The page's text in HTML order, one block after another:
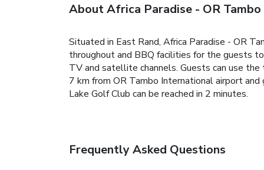
About Africa Paradise - OR
Situated in East Rand, Africa Paradise - OR
throughout and BBQ facilities for the guests
TV and satellite channels. Guests can use
7 km from OR Tambo International airport
Lake Golf Club can be reached in 2 minutes.
Frequently Asked Questions